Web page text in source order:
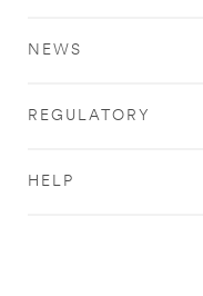
NEWS
REGULATORY
HELP